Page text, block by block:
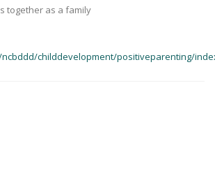
together as a family
childdevelopment/positiveparenting/